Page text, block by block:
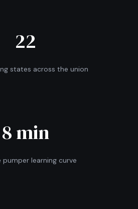
22
states across the union
8 min
pumper learning curve